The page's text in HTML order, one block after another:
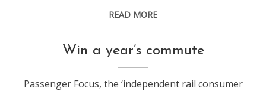
READ MORE
blogging
life
Win a year’s commute
Passenger Focus, the ‘independent rail consumer